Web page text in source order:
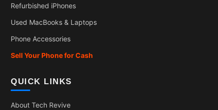
Refurbished iPhones
Used MacBooks & Laptops
Phone Accessories
Sell Your Phone for Cash
QUICK LINKS
About Tech Revive